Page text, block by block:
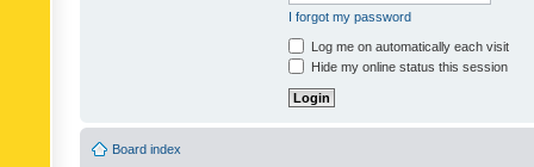
I forgot my password
Log me on automatically each visit
Hide my online status this session
Board index